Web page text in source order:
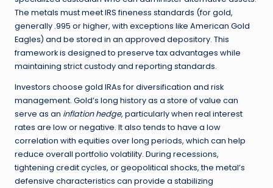
The metals must meet IRS fineness standards (for gold,
generally .995 or higher, with exceptions like American Gold
Eagles) and be stored in an approved depository. This
framework is designed to preserve tax advantages while
maintaining strict custody and reporting standards.
Investors choose gold IRAs for diversification and risk
management. Gold’s long history as a store of value can
serve as an inflation hedge, particularly when real interest
rates are low or negative. It also tends to have a low
correlation with equities over long periods, which can help
reduce overall portfolio volatility. During recessions,
tightening credit cycles, or geopolitical shocks, the metal’s
defensive characteristics can provide a stabilizing